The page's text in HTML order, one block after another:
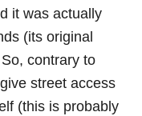
it was actually
(its original
contrary to
street access
(this is probably